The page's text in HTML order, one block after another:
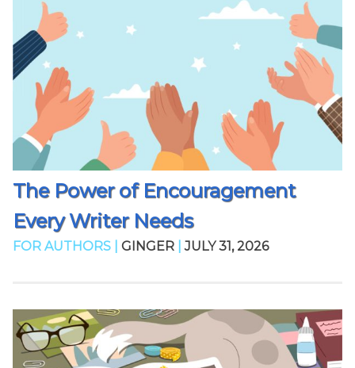
The Power of Encouragement
Every Writer Needs
FOR AUTHORS | GINGER JULY 31, 2026